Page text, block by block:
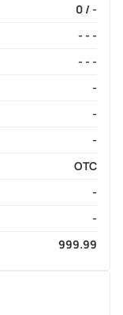
0 / -
- - -
- - -
-
-
-
OTC
-
-
999.99